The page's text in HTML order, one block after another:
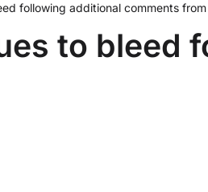
following additional comments
to bleed